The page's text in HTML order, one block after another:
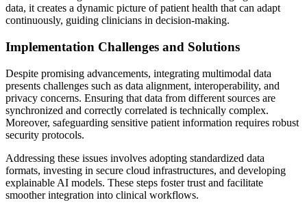
data, it creates a dynamic picture of patient health that can adapt
continuously, guiding clinicians in decision-making.
Implementation Challenges and Solutions
Despite promising advancements, integrating multimodal data
presents challenges such as data alignment, interoperability, and
privacy concerns. Ensuring that data from different sources are
synchronized and correctly correlated is technically complex.
Moreover, safeguarding sensitive patient information requires robust
security protocols.
Addressing these issues involves adopting standardized data
formats, investing in secure cloud infrastructures, and developing
explainable AI models. These steps foster trust and facilitate
smoother integration into clinical workflows.